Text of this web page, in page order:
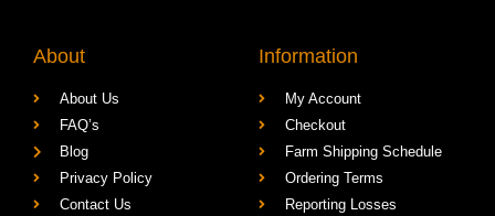
About
About Us
FAQ’s
Blog
Privacy Policy
Contact Us
Information
My Account
Checkout
Farm Shipping Schedule
Ordering Terms
Reporting Losses